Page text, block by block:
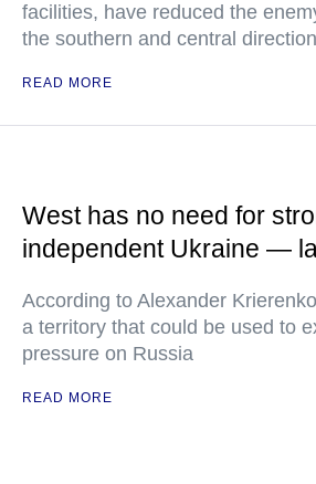
facilities, have reduced the
the southern and central direction
READ MORE
West has no need for
independent Ukraine —
According to Alexander
a territory that could be used to
pressure on Russia
READ MORE